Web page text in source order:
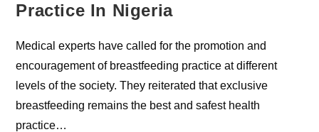
Practice In Nigeria
Medical experts have called for the promotion and
encouragement of breastfeeding practice at different
levels of the society. They reiterated that exclusive
breastfeeding remains the best and safest health
practice…